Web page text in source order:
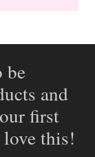
be
and
first
love this!